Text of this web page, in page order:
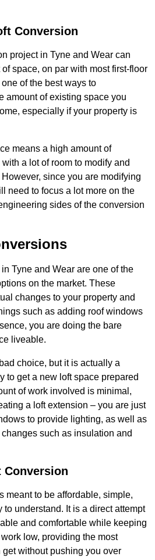
Conversion
project in Tyne and Wear can
space, on par with most first-floor
of the best ways to
amount of existing space you
especially if your property is
means a high amount of
a lot of room to modify and
since you are modifying
need to focus a lot more on the
sides of the conversion
Tyne and Wear are one of the
on the market. These
changes to your property and
such as adding roof windows
you are doing the bare
liveable.
choice, but it is actually a
to get a new loft space prepared
of work involved is minimal,
a loft extension – you are just
to provide lighting, as well as
such as insulation and
Conversion
meant to be affordable, simple,
understand. It is a direct attempt
and comfortable while keeping
low, providing the most
without pushing you over